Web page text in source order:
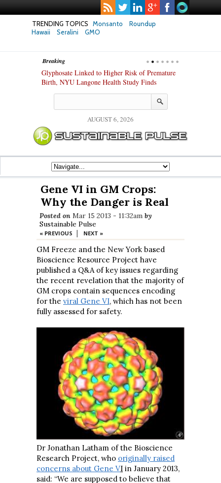
TRENDING TOPICS Monsanto
Roundup
Hawaii
Seralini GMO
Breaking
Glyphosate Linked to Higher Risk of Premature
Birth, NYU Langone Health Study Finds
AUGUST 6, 2026
Gene VI in GM Crops:
Why the Danger is Real
Posted on Mar 15 2013 - 11:32am by
Sustainable Pulse
« PREVIOUS | NEXT »
GM Freeze and the New York based
Bioscience Resource Project have
published a Q&A of key issues regarding
the recent revelation that the majority of
GM crops contain sequences encoding
for the viral Gene VI, which has not been
fully assessed for safety.
Dr Jonathan Latham of the Bioscience
Research Project, who originally raised
concerns about Gene VI in January 2013,
said: “We are supposed to believe that